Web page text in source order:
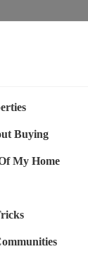
Buying
My Home